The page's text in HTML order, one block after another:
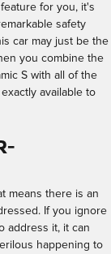
for you, it's
safety
car may just be the
you combine the
S with all of the
available to
means there is an
If you ignore
address it, it can
happening to